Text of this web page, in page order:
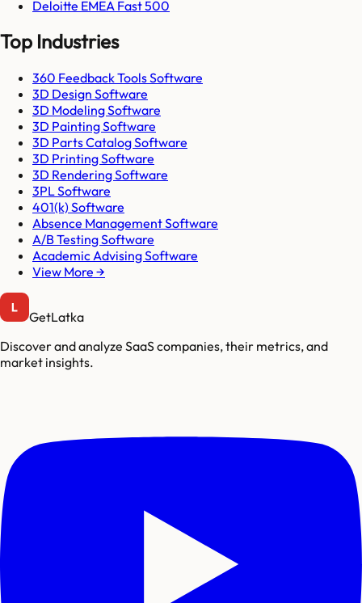
Deloitte EMEA Fast 500
Top Industries
360 Feedback Tools Software
3D Design Software
3D Modeling Software
3D Painting Software
3D Parts Catalog Software
3D Printing Software
3D Rendering Software
3PL Software
401(k) Software
Absence Management Software
A/B Testing Software
Academic Advising Software
View More →
GetLatka
Discover and analyze SaaS companies, their metrics, and
market insights.